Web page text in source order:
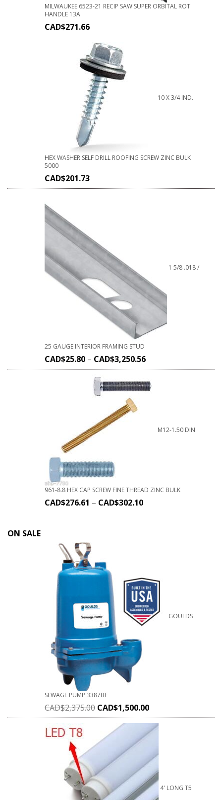
MILWAUKEE 6523-21 RECIP SAW SUPER ORBITAL ROT
HANDLE 13A
CAD$271.66
10 X 3/4 IND.
HEX WASHER SELF DRILL ROOFING SCREW ZINC BULK
5000
CAD$201.73
1 5/8 .018 /
25 GAUGE INTERIOR FRAMING STUD
CAD$25.80 – CAD$3,250.56
M12-1.50 DIN
961-8.8 HEX CAP SCREW FINE THREAD ZINC BULK
CAD$276.61 – CAD$302.10
ON SALE
GOULDS
SEWAGE PUMP 3387BF
CAD$2,375.00 CAD$1,500.00
4' LONG T5